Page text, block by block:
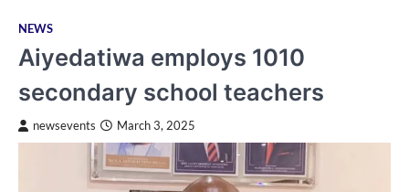
NEWS
Aiyedatiwa employs 1010
secondary school teachers
newsevents March 3, 2025